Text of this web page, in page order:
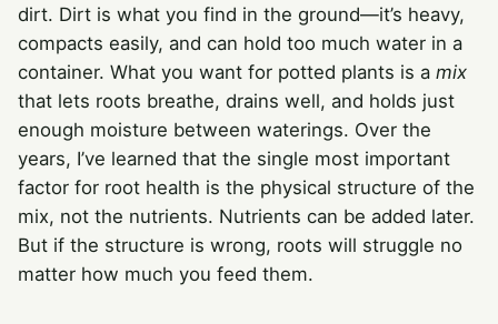
dirt. Dirt is what you find in the ground—it’s heavy,
compacts easily, and can hold too much water in a
container. What you want for potted plants is a mix
that lets roots breathe, drains well, and holds just
enough moisture between waterings. Over the
years, I’ve learned that the single most important
factor for root health is the physical structure of the
mix, not the nutrients. Nutrients can be added later.
But if the structure is wrong, roots will struggle no
matter how much you feed them.